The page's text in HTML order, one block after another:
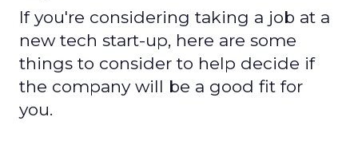
If you're considering taking a job at a
new tech start-up, here are some
things to consider to help decide if
the company will be a good fit for
you.